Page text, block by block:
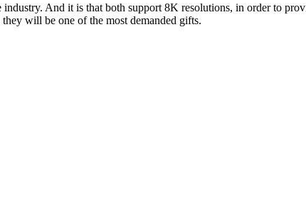
And it is that both support 8K resolutions, in order to
will be one of the most demanded gifts.